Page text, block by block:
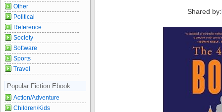
Shared by:
Other
Political
Reference
Society
Software
Sports
Travel
Popular Fiction Ebook
Action/Adventure
Children/Kids